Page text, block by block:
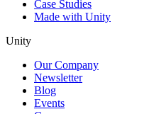
Case Studies
Made with Unity
Unity
Our Company
Newsletter
Blog
Events